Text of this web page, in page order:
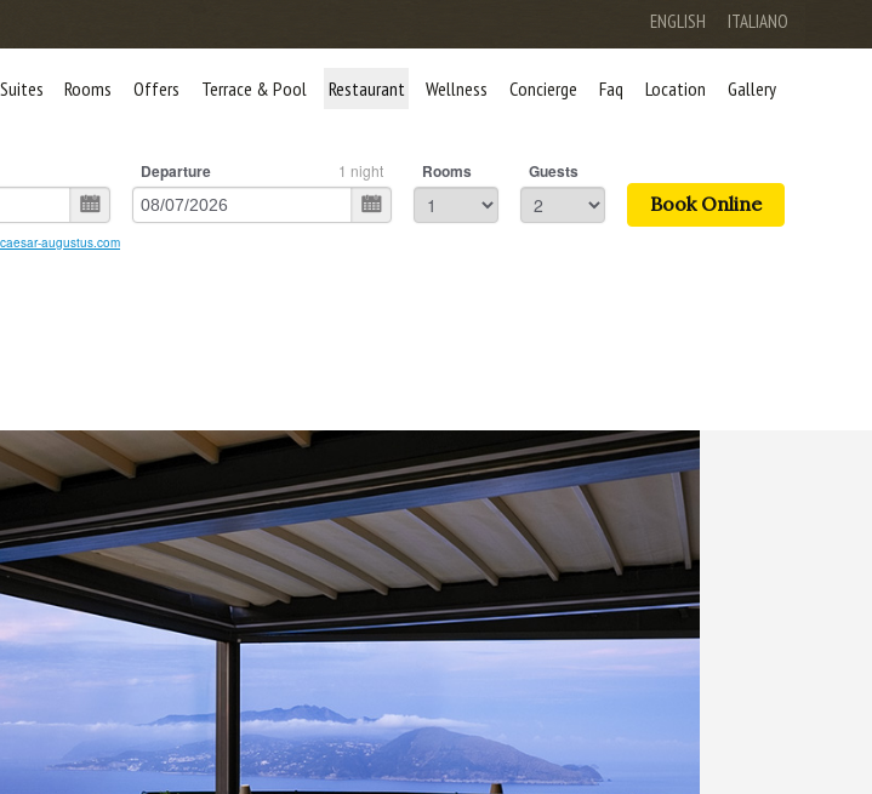
ENGLISH ITALIANO
Suites Rooms Offers Terrace & Pool Restaurant Wellness Concierge Faq Location Gallery
Departure 1 night Rooms Guests
Book Online
augustus.com